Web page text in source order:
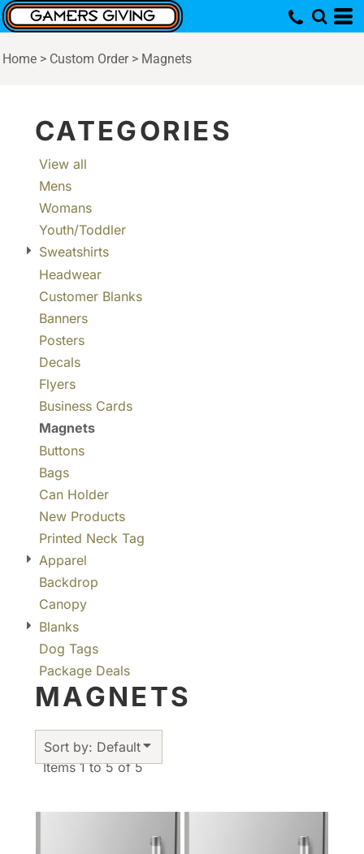
Home > Custom Order > Magnets
CATEGORIES
View all
Mens
Womans
Youth/Toddler
Sweatshirts
Headwear
Customer Blanks
Banners
Posters
Decals
Flyers
Business Cards
Magnets
Buttons
Bags
Can Holder
New Products
Printed Neck Tag
Apparel
Backdrop
Canopy
Blanks
Dog Tags
Package Deals
MAGNETS
Sort by: Default
Items 1 to 5 of 5
Default